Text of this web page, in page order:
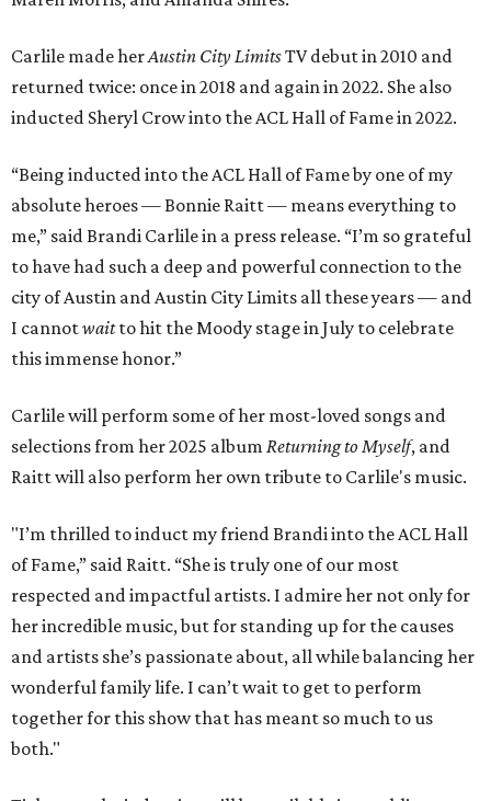
Carlile made herAustin City LimitsTV debut in 2010 and
returned twice: once in 2018 and again in 2022. She also
inducted Sheryl Crow into the ACL Hall of Fame in 2022.
“Being inducted into the ACL Hall of Fame by one of my
absolute heroes — Bonnie Raitt — means everything to
me,” said Brandi Carlile in a press release. “I’m so grateful
to have had such a deep and powerful connection to the
city of Austin and Austin City Limits all these years — and
I cannotwaitto hit the Moody stage in July to celebrate
this immense honor.”
Carlile will perform some of her most-loved songs and
selections from her 2025 album Returning to Myself, and
Raitt will also perform her own tribute to Carlile's music.
"I’m thrilled to induct my friend Brandi into the ACL Hall
of Fame,” said Raitt. “She is truly one of our most
respected and impactful artists. I admire her not only for
her incredible music, but for standing up for the causes
and artists she’s passionate about, all while balancing her
wonderful family life. I can’t wait to get to perform
together for this show that has meant so much to us
both."